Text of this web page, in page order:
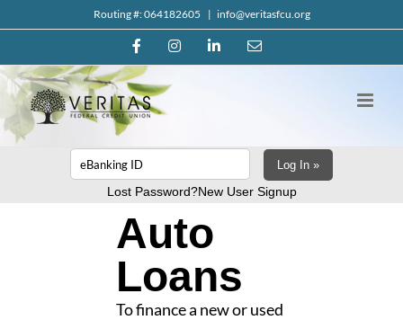
to
Routing #: 064182605 | info@veritasfcu.org
FacebookInstagramLinkedInEmail
Log In »
Lost Password?New User Signup
Auto
Loans
To finance a new or used